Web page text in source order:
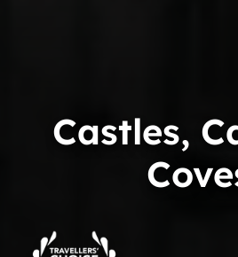
Trip
Advisor
Castles,